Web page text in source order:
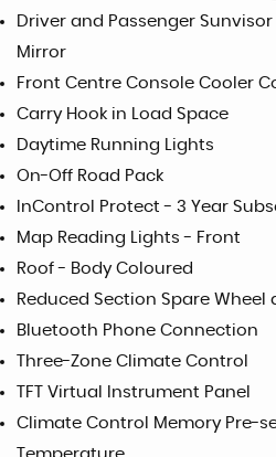
Driver and Passenger
Mirror
Front Centre Console Cooler
Carry Hook in Load Space
Daytime Running Lights
On-Off Road Pack
InControl Protect - 3 Year
Map Reading Lights - Front
Roof - Body Coloured
Reduced Section Spare Wheel
Bluetooth Phone Connection
Three-Zone Climate Control
TFT Virtual Instrument Panel
Climate Control Memory Pre-